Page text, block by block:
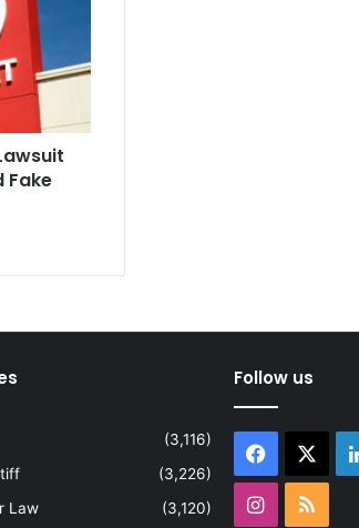
Fake
(3,116)
(3,226)
Law
(3,120)
Follow us
Facebook
Instagram
RSS